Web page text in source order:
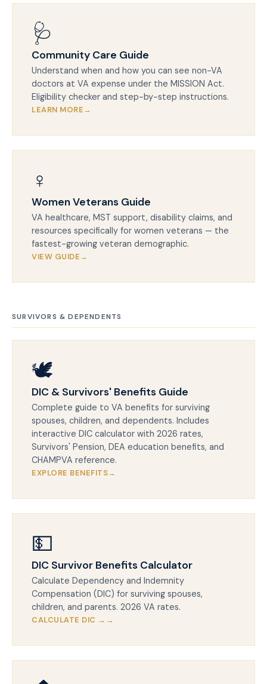
🩺
Community Care Guide
Understand when and how you can see non-VA
doctors at VA expense under the MISSION Act.
Eligibility checker and step-by-step instructions.
LEARN MORE
♀️
Women Veterans Guide
VA healthcare, MST support, disability claims, and
resources specifically for women veterans — the
fastest-growing veteran demographic.
VIEW GUIDE
SURVIVORS & DEPENDENTS
🕊️
DIC & Survivors' Benefits Guide
Complete guide to VA benefits for surviving
spouses, children, and dependents. Includes
interactive DIC calculator with 2026 rates,
Survivors' Pension, DEA education benefits, and
CHAMPVA reference.
EXPLORE BENEFITS
💵
DIC Survivor Benefits Calculator
Calculate Dependency and Indemnity
Compensation (DIC) for surviving spouses,
children, and parents. 2026 VA rates.
CALCULATE DIC →